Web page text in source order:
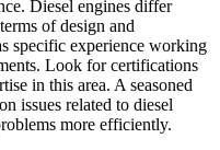
Diesel engines differ
of design and
specific experience working
Look for certifications
in this area. A seasoned
issues related to diesel
more efficiently.